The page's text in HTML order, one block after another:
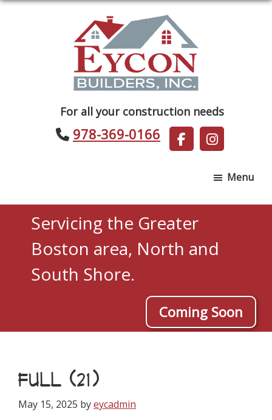
Builders
For all your construction needs
978-369-0166
Menu
Servicing the Greater
Boston area, North and
South Shore.
Coming Soon
FULL (21)
May 15, 2025 byeycadmin